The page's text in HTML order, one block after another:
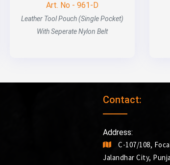
Art. No - 961-D
Leather Tool Pouch (Single Pocket)
With Seperate Nylon Belt
Contact:
Address:
C-107/108,
Jalandhar City,